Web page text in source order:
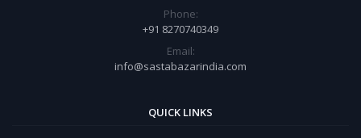
Phone:
+91 8270740349
Email:
info@sastabazarindia.com
QUICK LINKS